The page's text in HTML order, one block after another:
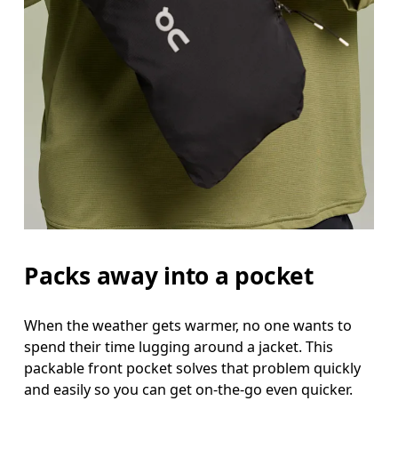
Packs away into a pocket
When the weather gets warmer, no one wants to
spend their time lugging around a jacket. This
packable front pocket solves that problem quickly
and easily so you can get on-the-go even quicker.